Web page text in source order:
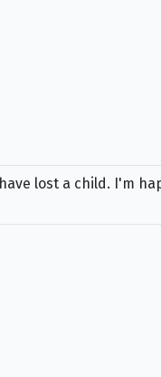
lost a child. I'm